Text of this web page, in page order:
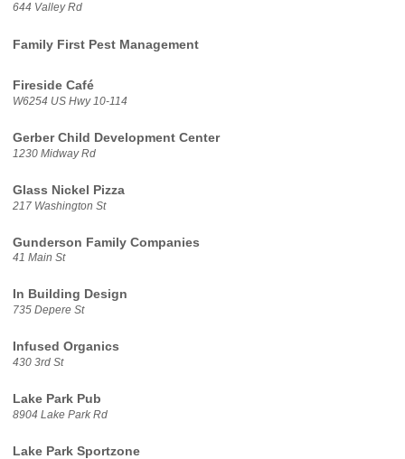
644 Valley Rd
Family First Pest Management
Fireside Café
W6254 US Hwy 10-114
Gerber Child Development Center
1230 Midway Rd
Glass Nickel Pizza
217 Washington St
Gunderson Family Companies
41 Main St
In Building Design
735 Depere St
Infused Organics
430 3rd St
Lake Park Pub
8904 Lake Park Rd
Lake Park Sportzone